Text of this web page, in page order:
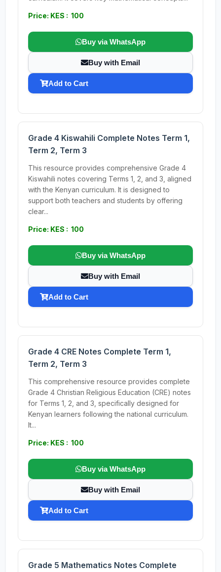
Price: KES : 100
Buy via WhatsApp
Buy with Email
Add to Cart
Grade 4 Kiswahili Complete Notes Term 1,
Term 2, Term 3
This resource provides comprehensive Grade 4
Kiswahili notes covering Terms 1, 2, and 3, aligned
with the Kenyan curriculum. It is designed to
support both teachers and students by offering
clear...
Price: KES : 100
Buy via WhatsApp
Buy with Email
Add to Cart
Grade 4 CRE Notes Complete Term 1,
Term 2, Term 3
This comprehensive resource provides complete
Grade 4 Christian Religious Education (CRE) notes
for Terms 1, 2, and 3, specifically designed for
Kenyan learners following the national curriculum.
It...
Price: KES : 100
Buy via WhatsApp
Buy with Email
Add to Cart
Grade 5 Mathematics Notes Complete